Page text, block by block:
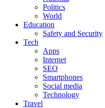
Politics
World
Education
Safety and Security
Tech
Apps
Internet
SEO
Smartphones
Social media
Technology
Travel